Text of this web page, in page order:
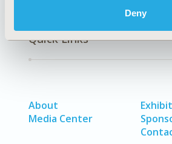
Deny
Quick Links
About
Media Center